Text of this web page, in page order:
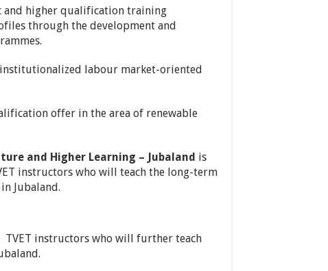
higher qualification training
through the development and
labour market-oriented
offer in the area of renewable
and Higher Learning – Jubaland is
instructors who will teach the long-term
Jubaland.
instructors who will further teach